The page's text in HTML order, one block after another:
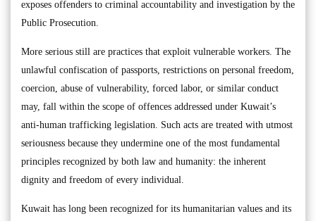
exposes offenders to criminal accountability and investigation by the
Public Prosecution.
More serious still are practices that exploit vulnerable workers. The
unlawful confiscation of passports, restrictions on personal freedom,
coercion, abuse of vulnerability, forced labor, or similar conduct
may, fall within the scope of offences addressed under Kuwait’s
anti-human trafficking legislation. Such acts are treated with utmost
seriousness because they undermine one of the most fundamental
principles recognized by both law and humanity: the inherent
dignity and freedom of every individual.
Kuwait has long been recognized for its humanitarian values and its